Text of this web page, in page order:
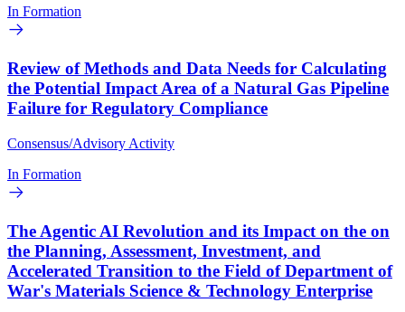
In Formation
Review of Methods and Data Needs for Calculating
the Potential Impact Area of a Natural Gas Pipeline
Failure for Regulatory Compliance
Consensus/Advisory Activity
In Formation
The Agentic AI Revolution and its Impact on the on
the Planning, Assessment, Investment, and
Accelerated Transition to the Field of Department of
War's Materials Science & Technology Enterprise